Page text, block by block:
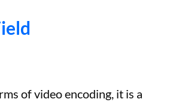
of video encoding, it is a